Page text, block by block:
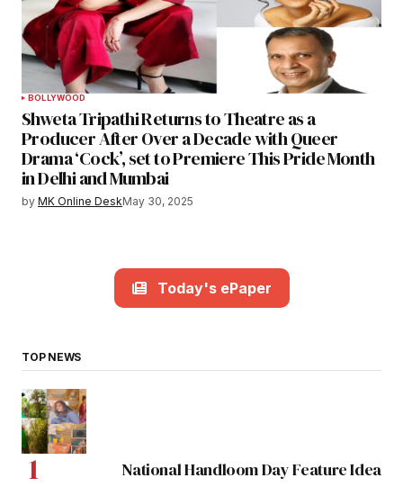
BOLLYWOOD
Shweta Tripathi Returns to Theatre as a
Producer After Over a Decade with Queer
Drama ‘Cock’, set to Premiere This Pride Month
in Delhi and Mumbai
by MK Online DeskMay 30, 2025
Today's ePaper
TOP NEWS
National Handloom Day Feature Idea